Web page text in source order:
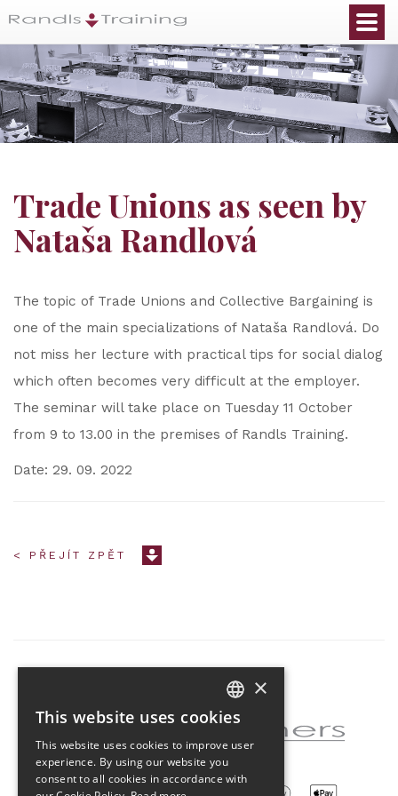
Trade Unions as seen by
Nataša Randlová
The topic of Trade Unions and Collective Bargaining is
one of the main specializations of Nataša Randlová. Do
not miss her lecture with practical tips for social dialog
which often becomes very difficult at the employer.
The seminar will take place on Tuesday 11 October
from 9 to 13.00 in the premises of Randls Training.
Date: 29. 09. 2022
< PŘEJÍT ZPĚT
Partner of the project
CZECH
ENGLISH
×
This website uses cookies
This website uses cookies to improve user
experience. By using our website you
consent to all cookies in accordance with